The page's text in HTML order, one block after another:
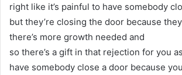
right like it’s painful to have somebody
but they’re closing the door because
there’s more growth needed and
so there’s a gift in that rejection for you
have somebody close a door because